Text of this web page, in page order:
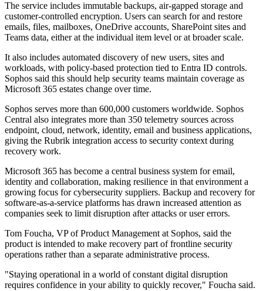
The service includes immutable backups, air-gapped storage and
customer-controlled encryption. Users can search for and restore
emails, files, mailboxes, OneDrive accounts, SharePoint sites and
Teams data, either at the individual item level or at broader scale.
It also includes automated discovery of new users, sites and
workloads, with policy-based protection tied to Entra ID controls.
Sophos said this should help security teams maintain coverage as
Microsoft 365 estates change over time.
Sophos serves more than 600,000 customers worldwide. Sophos
Central also integrates more than 350 telemetry sources across
endpoint, cloud, network, identity, email and business applications,
giving the Rubrik integration access to security context during
recovery work.
Microsoft 365 has become a central business system for email,
identity and collaboration, making resilience in that environment a
growing focus for cybersecurity suppliers. Backup and recovery for
software-as-a-service platforms has drawn increased attention as
companies seek to limit disruption after attacks or user errors.
Tom Foucha, VP of Product Management at Sophos, said the
product is intended to make recovery part of frontline security
operations rather than a separate administrative process.
"Staying operational in a world of constant digital disruption
requires confidence in your ability to quickly recover," Foucha said.